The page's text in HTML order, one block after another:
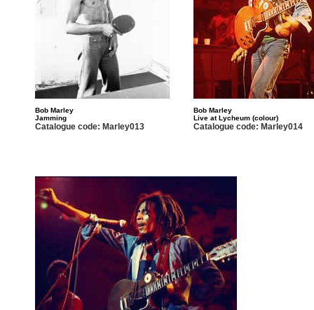
Bob Marley
Jamming
Catalogue code: Marley013
Bob Marley
Live at Lycheum (colour)
Catalogue code: Marley014